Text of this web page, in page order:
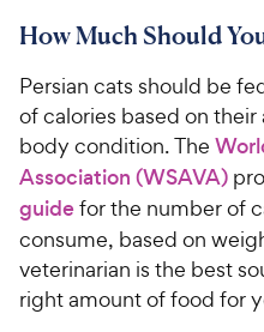
How Much Should
Persian cats should be
of calories based on
body condition. The
Association (WSAVA)
guidefor the number of
consume, based on
veterinarian is the best
right amount of food for